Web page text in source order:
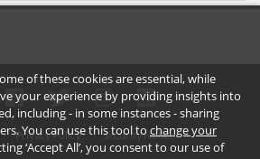
Privacy Policy Security Notice
of these cookies are essential, while
your experience by providing insights into
including - in some instances - sharing
You can use this tool to change your
‘Accept All’, you consent to our use of